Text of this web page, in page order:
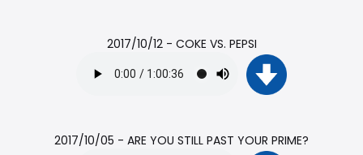
2017/10/12 - COKE VS. PEPSI
2017/10/05 - ARE YOU STILL PAST YOUR PRIME?